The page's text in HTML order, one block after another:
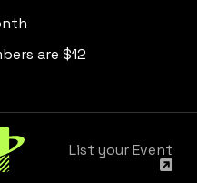
are $12
List your Event